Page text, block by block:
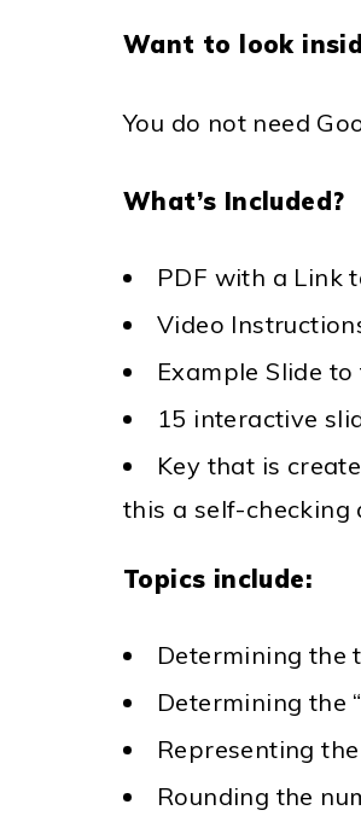
Want to look
You do not need
What’s Included?
PDF with a Link
Video
Example Slide
15 interactive
Key that is
this a self-checking
Topics include:
Determining the
Determining the
Representing
Rounding the